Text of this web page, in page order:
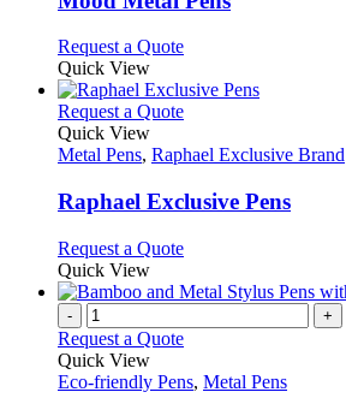
The
may
be
chosen
on
the
product
page
Request a QuoteThis
has
multiple
The
may
be
on
the
product
page
Quick View
Request a QuoteThis
has
variants.
The
may
be
chosen
on
the
product
page
Quick View
Metal Pens, Raphael Exclusive Brand
Raphael Exclusive Pens
Request a QuoteThis
has
variants.
options
Quick View
- +
Request a Quote
Quick View
Eco-friendly Pens, Metal Pens